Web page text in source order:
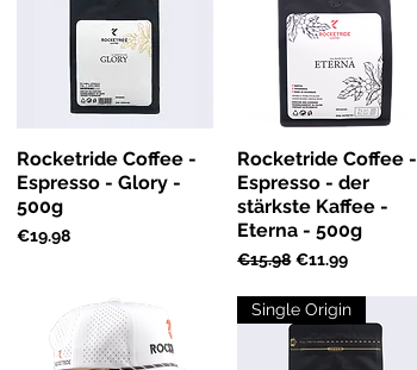
Rocketride Coffee -
Espresso - Glory -
500g
Price
€19.98
Rocketride Coffee -
Espresso - der
stärkste Kaffee -
Eterna - 500g
Regular Price
€15.98 Sale Price
€11.99
Single Origin